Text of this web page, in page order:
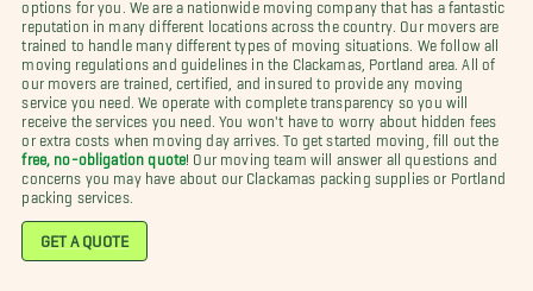
options for you. We are a nationwide moving company that has a fantastic
reputation in many different locations across the country. Our movers are
trained to handle many different types of moving situations. We follow all
moving regulations and guidelines in the Clackamas, Portland area. All of
our movers are trained, certified, and insured to provide any moving
service you need. We operate with complete transparency so you will
receive the services you need. You won't have to worry about hidden fees
or extra costs when moving day arrives. To get started moving, fill out the
free, no-obligation quote! Our moving team will answer all questions and
concerns you may have about our Clackamas packing supplies or Portland
packing services.
GET A QUOTE